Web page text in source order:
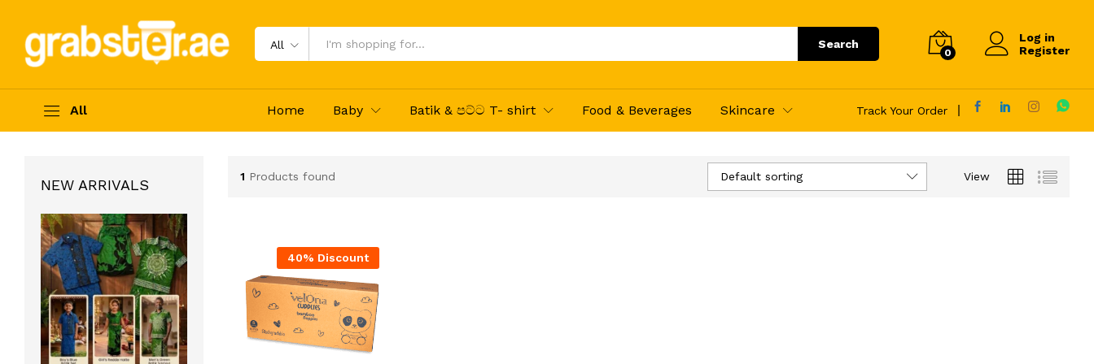
All Search
0
Log in
Register
All Home Baby Batik & පට්ට T- shirt Food & Beverages Skincare Track Your Order
1 Products found View
Default sorting
40% Discount
NEW ARRIVALS